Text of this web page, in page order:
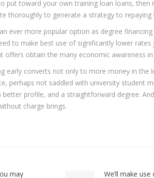
put toward your own training loan loans, then
thoroughly to generate a strategy to repaying
ever more popular option as degree
to make best use of significantly lower
obtain the many economic awareness in
early converts not only to more money in the
perhaps not saddled with university student
profile, and a straightforward degree.
charge brings.
may We’ll make